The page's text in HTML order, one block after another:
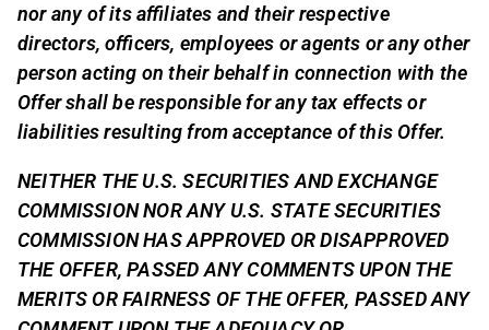
nor any of its affiliates and their respective
directors, officers, employees or agents or any other
person acting on their behalf in connection with the
Offer shall be responsible for any tax effects or
liabilities resulting from acceptance of this Offer.
NEITHER THE U.S. SECURITIES AND EXCHANGE
COMMISSION NOR ANY U.S. STATE SECURITIES
COMMISSION HAS APPROVED OR DISAPPROVED
THE OFFER, PASSED ANY COMMENTS UPON THE
MERITS OR FAIRNESS OF THE OFFER, PASSED ANY